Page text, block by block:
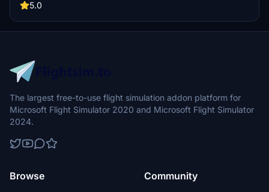
5.0
The largest free-to-use flight simulation addon platform for
Microsoft Flight Simulator 2020 and Microsoft Flight Simulator
2024.
Browse Community